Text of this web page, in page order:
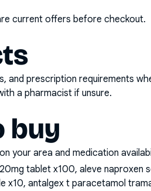
current offers before checkout.
and prescription requirements
a pharmacist if unsure.
buy
your area and medication
tablet x100, aleve naproxen
x10, antalgex t paracetamol